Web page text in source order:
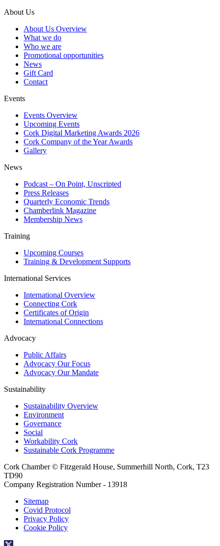
About Us
About Us Overview
What we do
Who we are
Promotional opportunities
News
Gift Card
Contact
Events
Events Overview
Upcoming Events
Cork Digital Marketing Awards 2026
Cork Company of the Year Awards
Gallery
News
Podcast – On Point, Unscripted
Press Releases
Quarterly Economic Trends
Chamberlink Magazine
Membership News
Training
Upcoming Courses
Training & Development Supports
International Services
International Overview
Connecting Cork
Certificates of Origin
International Connections
Advocacy
Public Affairs
Advocacy Our Focus
Advocacy Our Mandate
Sustainability
Sustainability Overview
Environment
Governance
Social
Workability Cork
Sustainable Cork Programme
Cork Chamber © Fitzgerald House, Summerhill North, Cork, T23
TD90
Company Registration Number - 13918
Sitemap
Covid Protocol
Privacy Policy
Cookie Policy